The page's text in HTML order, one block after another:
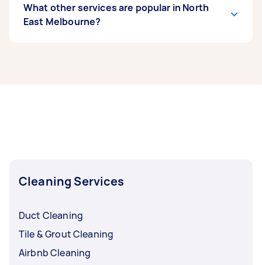
What other services are popular in North
East Melbourne?
Cleaning Services
Duct Cleaning
Tile & Grout Cleaning
Airbnb Cleaning